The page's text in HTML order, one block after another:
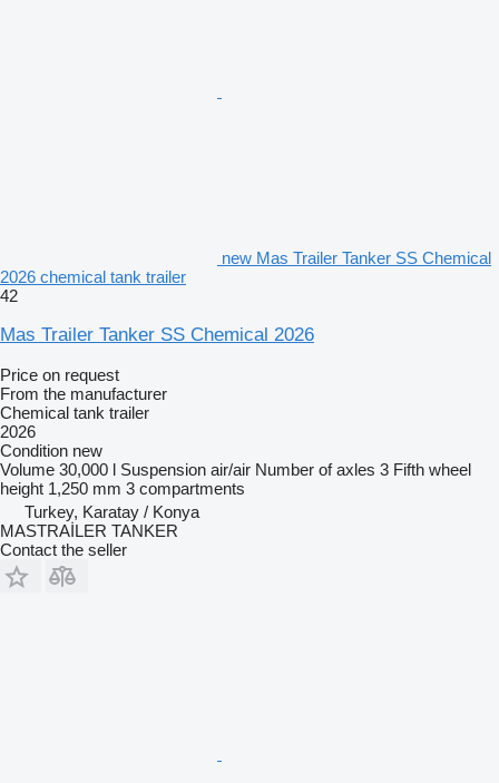
new Mas Trailer Tanker SS Chemical
2026 chemical tank trailer
42
Mas Trailer Tanker SS Chemical 2026
Price on request
From the manufacturer
Chemical tank trailer
2026
Condition new
Volume 30,000 l Suspension air/air Number of axles 3 Fifth wheel
height 1,250 mm 3 compartments
Turkey, Karatay / Konya
MASTRAİLER TANKER
Contact the seller